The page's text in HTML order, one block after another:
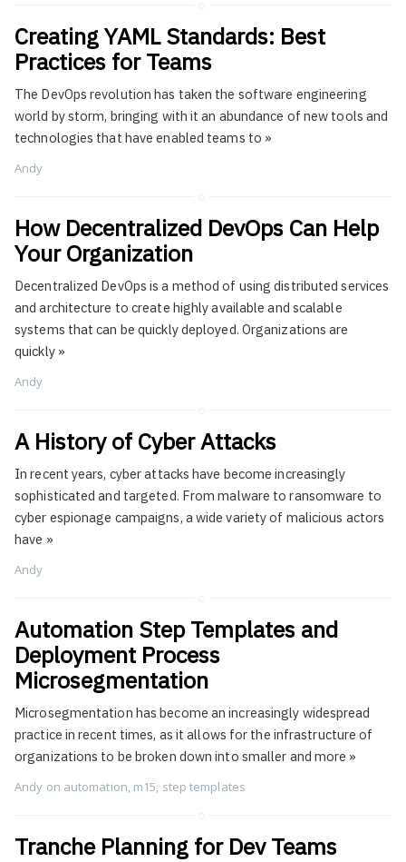
Creating YAML Standards: Best
Practices for Teams
The DevOps revolution has taken the software engineering
world by storm, bringing with it an abundance of new tools and
technologies that have enabled teams to »
Andy
How Decentralized DevOps Can Help
Your Organization
Decentralized DevOps is a method of using distributed services
and architecture to create highly available and scalable
systems that can be quickly deployed. Organizations are
quickly »
Andy
A History of Cyber Attacks
In recent years, cyber attacks have become increasingly
sophisticated and targeted. From malware to ransomware to
cyber espionage campaigns, a wide variety of malicious actors
have »
Andy
Automation Step Templates and
Deployment Process
Microsegmentation
Microsegmentation has become an increasingly widespread
practice in recent times, as it allows for the infrastructure of
organizations to be broken down into smaller and more »
Andy on automation, m15, step templates
Tranche Planning for Dev Teams